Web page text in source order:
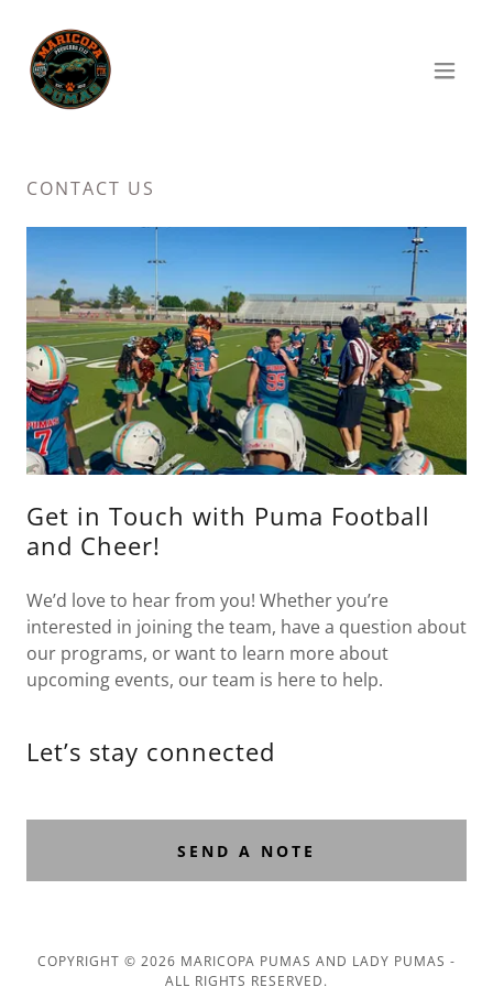
CONTACT US
Get in Touch with Puma Football
and Cheer!
We’d love to hear from you! Whether you’re
interested in joining the team, have a question about
our programs, or want to learn more about
upcoming events, our team is here to help.
Let’s stay connected
SEND A NOTE
COPYRIGHT © 2026 MARICOPA PUMAS AND LADY PUMAS -
ALL RIGHTS RESERVED.